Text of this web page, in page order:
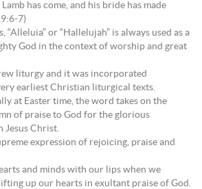
has come, and his bride has made
7)
“Alleluia” or “Hallelujah” is always used as a
God in the context of worship and great
liturgy and it was incorporated
earliest Christian liturgical texts.
at Easter time, the word takes on the
of praise to God for the glorious
Jesus Christ.
expression of rejoicing, praise and
and minds with our lips when we
up our hearts in exultant praise of God.